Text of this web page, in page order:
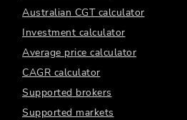
Australian CGT calculator
Investment calculator
Average price calculator
CAGR calculator
Supported brokers
Supported markets